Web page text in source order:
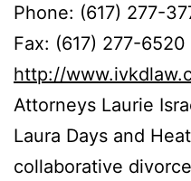
Phone: (617) 277-
Fax: (617) 277-6520
http://
Attorneys Laurie
Laura Days and
collaborative